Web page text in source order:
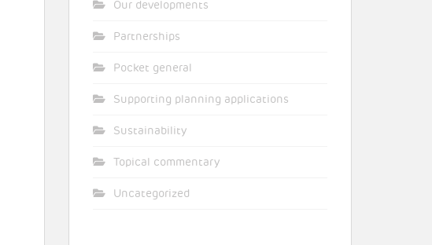
Our developments
Partnerships
Pocket general
Supporting planning applications
Sustainability
Topical commentary
Uncategorized